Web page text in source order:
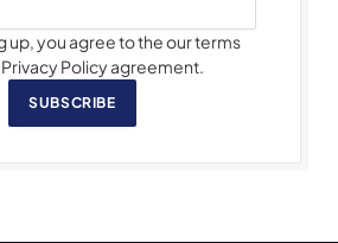
up, you agree to the our terms
Policy agreement.
SUBSCRIBE